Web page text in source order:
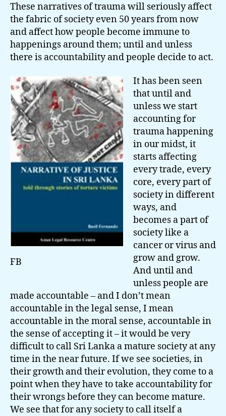
These narratives of trauma will seriously affect
the fabric of society even 50 years from now
and affect how people become immune to
happenings around them; until and unless
there is accountability and people decide to act.
FB
It has been seen
that until and
unless we start
accounting for
trauma happening
in our midst, it
starts affecting
every trade, every
core, every part of
society in different
ways, and
becomes a part of
society like a
cancer or virus and
grow and grow.
And until and
unless people are
made accountable – and I don’t mean
accountable in the legal sense, I mean
accountable in the moral sense, accountable in
the sense of accepting it – it would be very
difficult to call Sri Lanka a mature society at any
time in the near future. If we see societies, in
their growth and their evolution, they come to a
point when they have to take accountability for
their wrongs before they can become mature.
We see that for any society to call itself a